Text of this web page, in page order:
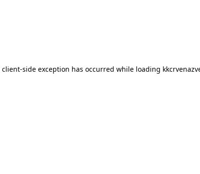
client-side exception has occurred while loading